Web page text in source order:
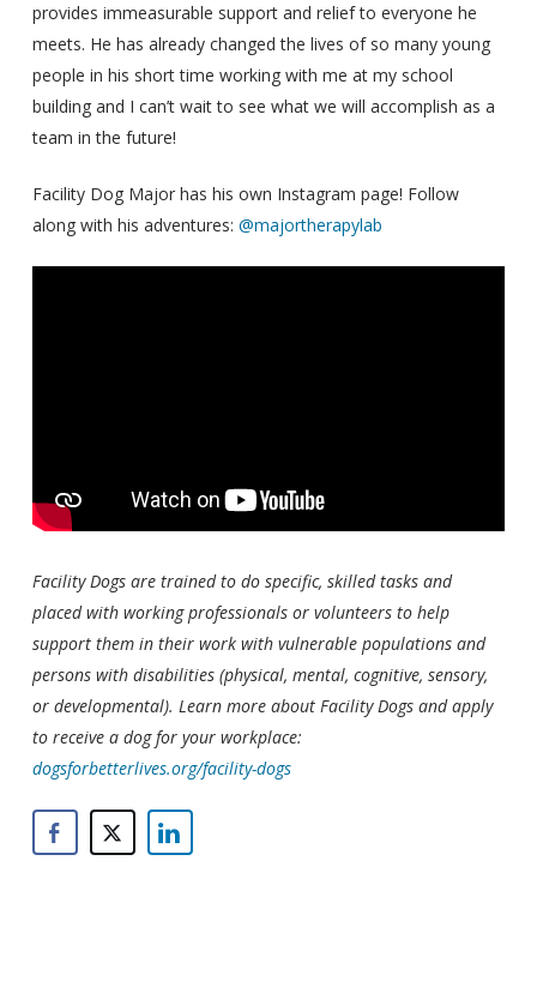
provides immeasurable support and relief to everyone he
meets. He has already changed the lives of so many young
people in his short time working with me at my school
building and I can’t wait to see what we will accomplish as a
team in the future!
Facility Dog Major has his own Instagram page! Follow
along with his adventures: @majortherapylab
Facility Dogs are trained to do specific, skilled tasks and
placed with working professionals or volunteers to help
support them in their work with vulnerable populations and
persons with disabilities (physical, mental, cognitive, sensory,
or developmental). Learn more about Facility Dogs and apply
to receive a dog for your workplace:
dogsforbetterlives.org/facility-dogs